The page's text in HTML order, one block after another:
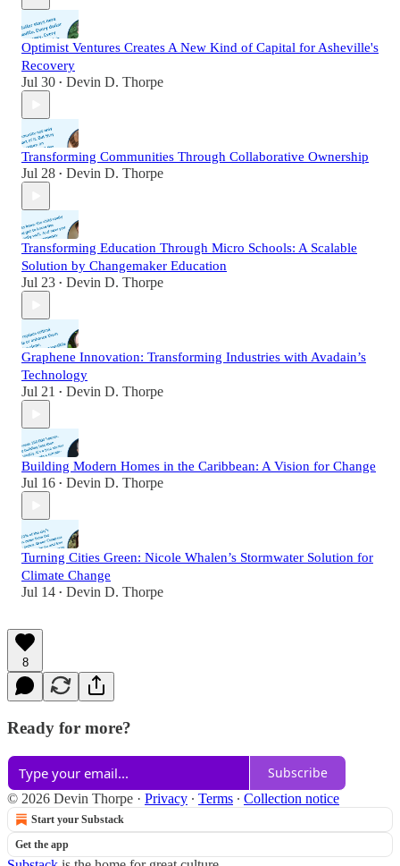
Optimist Ventures Creates A New Kind of Capital for Asheville's
Recovery
Jul 30 • Devin D. Thorpe
Transforming Communities Through Collaborative Ownership
Jul 28 • Devin D. Thorpe
Transforming Education Through Micro Schools: A Scalable
Solution by Changemaker Education
Jul 23 • Devin D. Thorpe
Graphene Innovation: Transforming Industries with Avadain’s
Technology
Jul 21 • Devin D. Thorpe
Building Modern Homes in the Caribbean: A Vision for Change
Jul 16 • Devin D. Thorpe
Turning Cities Green: Nicole Whalen’s Stormwater Solution for
Climate Change
Jul 14 • Devin D. Thorpe
8
Ready for more?
Subscribe
© 2026 Devin Thorpe · Privacy ∙ Terms ∙ Collection notice
Start your Substack
Get the app